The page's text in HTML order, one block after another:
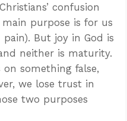
confusion
purpose is for us
But joy in God is
neither is maturity.
on something false,
we lose trust in
two purposes